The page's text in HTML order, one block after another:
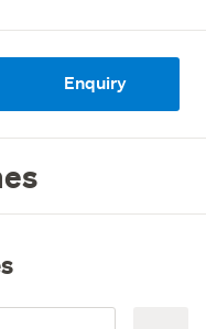
Enquiry